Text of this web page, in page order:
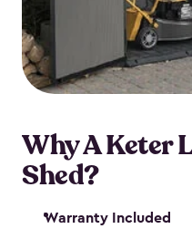
Why A Keter
Shed?
Warranty Included